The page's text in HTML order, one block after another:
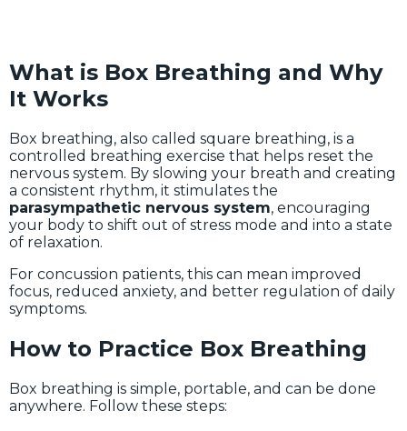
What is Box Breathing and Why
It Works
Box breathing, also called square breathing, is a
controlled breathing exercise that helps reset the
nervous system. By slowing your breath and creating
a consistent rhythm, it stimulates the
parasympathetic nervous system, encouraging
your body to shift out of stress mode and into a state
of relaxation.
For concussion patients, this can mean improved
focus, reduced anxiety, and better regulation of daily
symptoms.
How to Practice Box Breathing
Box breathing is simple, portable, and can be done
anywhere. Follow these steps: